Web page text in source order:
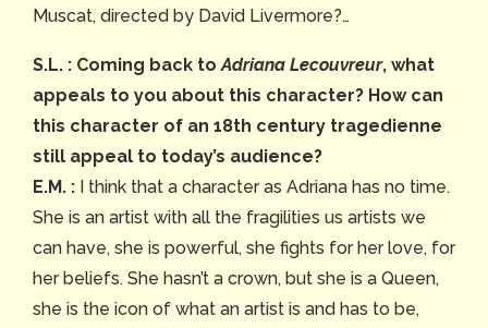
Muscat, directed by David Livermore?…
S.L. : Coming back toAdriana Lecouvreur, what
appeals to you about this character? How can
this character of an 18th century tragedienne
still appeal to today’s audience?
E.M. : I think that a character as Adriana has no time.
She is an artist with all the fragilities us artists we
can have, she is powerful, she fights for her love, for
her beliefs. She hasn’t a crown, but she is a Queen,
she is the icon of what an artist is and has to be,